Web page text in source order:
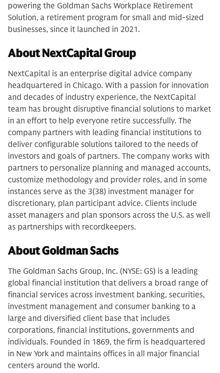
powering the Goldman Sachs Workplace Retirement
Solution, a retirement program for small and mid-sized
businesses, since it launched in 2021.
About NextCapital Group
NextCapital is an enterprise digital advice company
headquartered in Chicago. With a passion for innovation
and decades of industry experience, the NextCapital
team has brought disruptive financial solutions to market
in an effort to help everyone retire successfully. The
company partners with leading financial institutions to
deliver configurable solutions tailored to the needs of
investors and goals of partners. The company works with
partners to personalize planning and managed accounts,
customize methodology and provider roles, and in some
instances serve as the 3(38) investment manager for
discretionary, plan participant advice. Clients include
asset managers and plan sponsors across the U.S. as well
as partnerships with recordkeepers.
About Goldman Sachs
The Goldman Sachs Group, Inc. (NYSE: GS) is a leading
global financial institution that delivers a broad range of
financial services across investment banking, securities,
investment management and consumer banking to a
large and diversified client base that includes
corporations, financial institutions, governments and
individuals. Founded in 1869, the firm is headquartered
in New York and maintains offices in all major financial
centers around the world.